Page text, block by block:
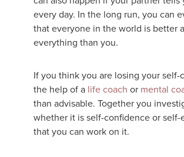
every day. In the long run, you can
that everyone in the world is better
everything than you.
If you think you are losing your self-
the help of a life coach or mental
than advisable. Together you
whether it is self-confidence or self-
that you can work on it.